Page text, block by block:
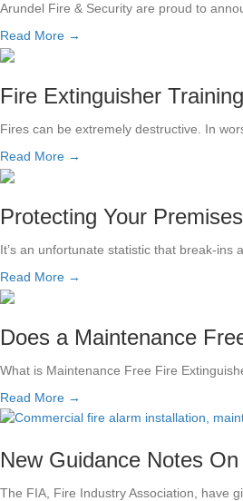
Arundel Fire & Security are proud to
Read More →
Fire Extinguisher Training
Fires can be extremely destructive. In
Read More →
Protecting Your
It’s an unfortunate statistic that break-
Read More →
Does a Maintenance
What is Maintenance Free Fire
Read More →
New Guidance Notes
The FIA, Fire Industry Association, have